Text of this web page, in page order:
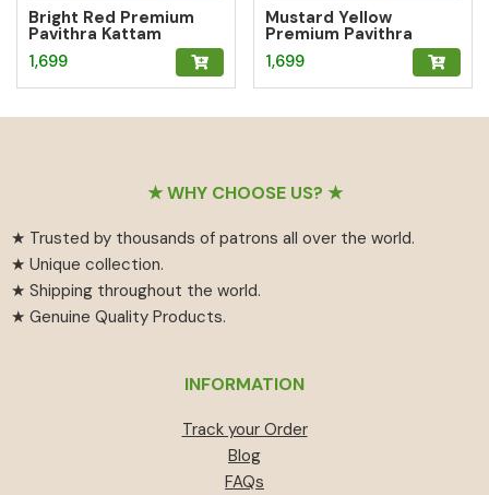
Bright Red Premium
Pavithra Kattam
Sungudi Saree
1,699
Mustard Yellow
Premium Pavithra
Kattam Sungudi Saree
1,699
★ WHY CHOOSE US? ★
★ Trusted by thousands of patrons all over the world.
★ Unique collection.
★ Shipping throughout the world.
★ Genuine Quality Products.
INFORMATION
Track your Order
Blog
FAQs